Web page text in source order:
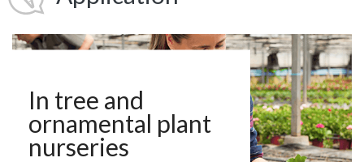
In tree and
ornamental plant
nurseries